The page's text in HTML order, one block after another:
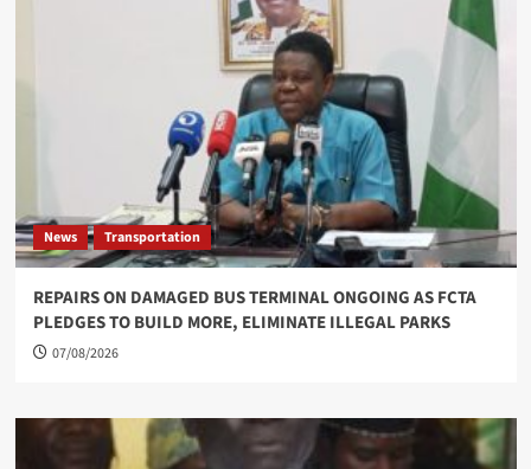
News Transportation
REPAIRS ON DAMAGED BUS TERMINAL ONGOING AS FCTA
PLEDGES TO BUILD MORE, ELIMINATE ILLEGAL PARKS
07/08/2026